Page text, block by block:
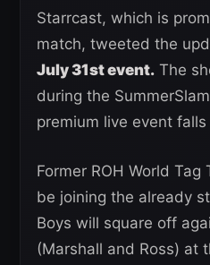
Starrcast, which is
match, tweeted the
July 31st event. The
during the
premium live event
Former ROH World
be joining the already
Boys will square off
(Marshall and Ross) at